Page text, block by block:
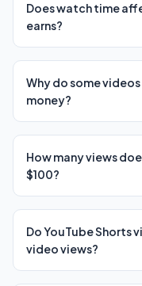
Does watch time
earns?
Why do some
money?
How many views
$100?
Do YouTube Shorts
video views?